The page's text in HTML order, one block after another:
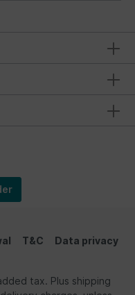
T&C Data privacy
tax. Plus shipping